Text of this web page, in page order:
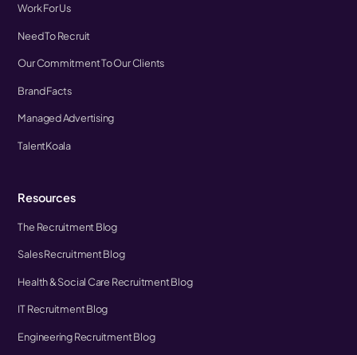
Work For Us
Need To Recruit
Our Commitment To Our Clients
Brand Facts
Managed Advertising
TalentKoala
Resources
The Recruitment Blog
Sales Recruitment Blog
Health & Social Care Recruitment Blog
IT Recruitment Blog
Engineering Recruitment Blog